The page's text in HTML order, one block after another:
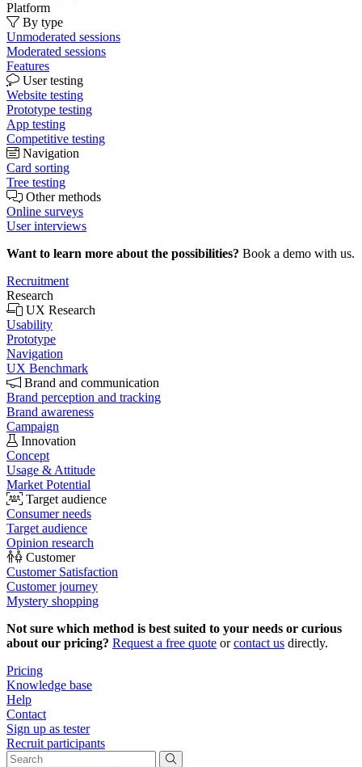
Platform
By type
Unmoderated sessions
Moderated sessions
Features
User testing
Website testing
Prototype testing
App testing
Competitive testing
Navigation
Card sorting
Tree testing
Other methods
Online surveys
User interviews
Want to learn more about the possibilities? Book a demo with us.
Recruitment
Research
UX Research
Usability
Prototype
Navigation
UX Benchmark
Brand and communication
Brand perception and tracking
Brand awareness
Campaign
Innovation
Concept
Usage & Attitude
Market Potential
Target audience
Consumer needs
Target audience
Opinion research
Customer
Customer Satisfaction
Customer journey
Mystery shopping
Not sure which method is best suited to your needs or curious
about our pricing? Request a free quote orcontact us directly.
Pricing
Knowledge base
Help
Contact
Sign up as tester
Recruit participants